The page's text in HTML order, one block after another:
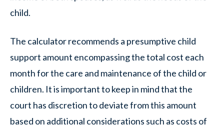
child.
The calculator recommends a presumptive child
support amount encompassing the total cost each
month for the care and maintenance of the child or
children. It is important to keep in mind that the
court has discretion to deviate from this amount
based on additional considerations such as costs of